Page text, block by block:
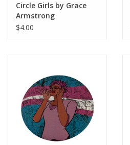
Circle Girls by Grace
Armstrong
$4.00